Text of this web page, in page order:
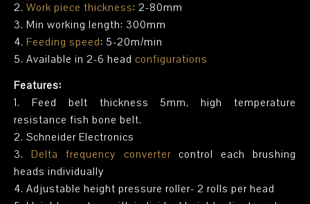
2. Work piece thickness: 2-80mm
3. Min working length: 300mm
4. Feeding speed: 5-20m/min
5. Available in 2-6 head configurations
Features:
1. Feed belt thickness 5mm, high temperature
resistance fish bone belt.
2. Schneider Electronics
3.Delta frequency convertercontrol each brushing
heads individually
4. Adjustable height pressure roller- 2 rolls per head